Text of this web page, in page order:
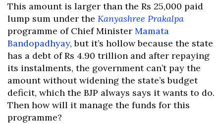
This amount is larger than the Rs 25,000 paid
lump sum under the Kanyashree Prakalpa
programme of Chief Minister Mamata
Bandopadhyay, but it’s hollow because the state
has a debt of Rs 4.90 trillion and after repaying
its instalments, the government can’t pay the
amount without widening the state’s budget
deficit, which the BJP always says it wants to do.
Then how will it manage the funds for this
programme?